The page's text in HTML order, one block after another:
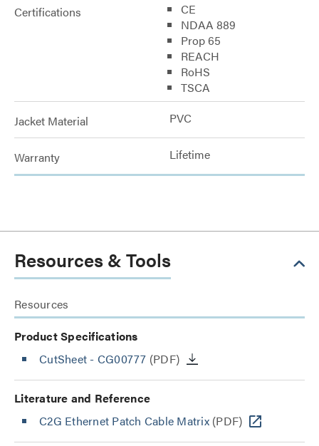
Certifications
CE
NDAA 889
Prop 65
REACH
RoHS
TSCA
Jacket Material PVC
Warranty Lifetime
Resources & Tools
Resources
Product Specifications
CutSheet - CG00777 (PDF)
Literature and Reference
C2G Ethernet Patch Cable Matrix(PDF)